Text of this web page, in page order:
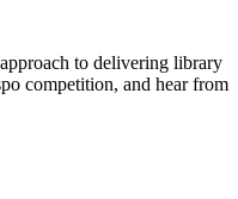
to delivering library
competition, and hear from